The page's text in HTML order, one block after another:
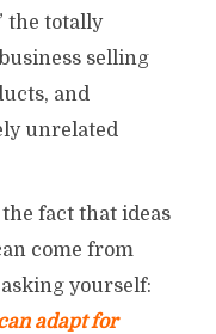
the totally
selling
and
unrelated
fact that ideas
come from
yourself:
adapt for